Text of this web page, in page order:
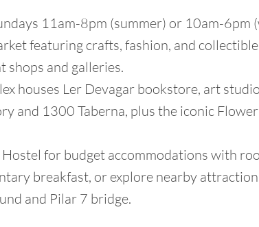
11am-8pm (summer) or 10am-6pm
featuring crafts, fashion, and
shops and galleries.
houses Ler Devagar bookstore, art
and 1300 Taberna, plus the iconic
Hostel for budget accommodations with
breakfast, or explore nearby
and Pilar 7 bridge.